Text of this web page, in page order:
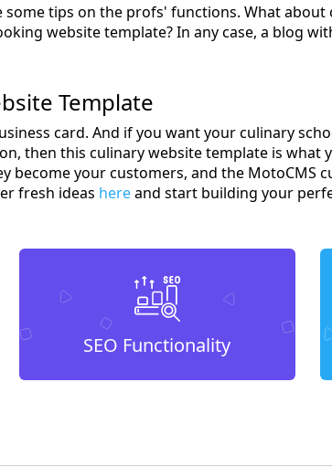
some tips on the profs' functions. What
website template? In any case, a blog
Template
card. And if you want your culinary
then this culinary website template is what
become your customers, and the MotoCMS
fresh ideas hereand start building your
SEO Functionality